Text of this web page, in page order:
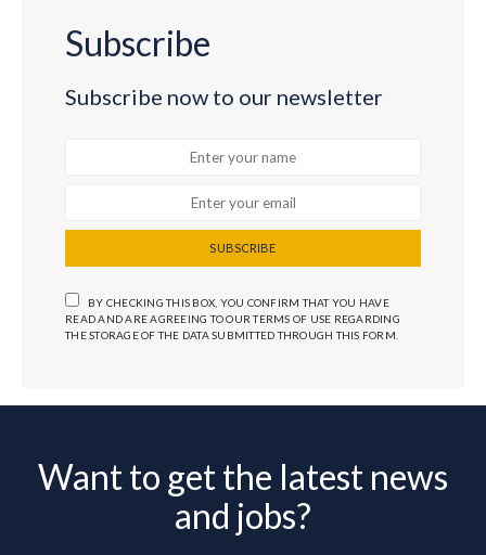
Subscribe
Subscribe now to our newsletter
SUBSCRIBE
BY CHECKING THIS BOX, YOU CONFIRM THAT YOU HAVE
READ AND ARE AGREEING TO OUR TERMS OF USE REGARDING
THE STORAGE OF THE DATA SUBMITTED THROUGH THIS FORM.
Want to get the latest news
and jobs?